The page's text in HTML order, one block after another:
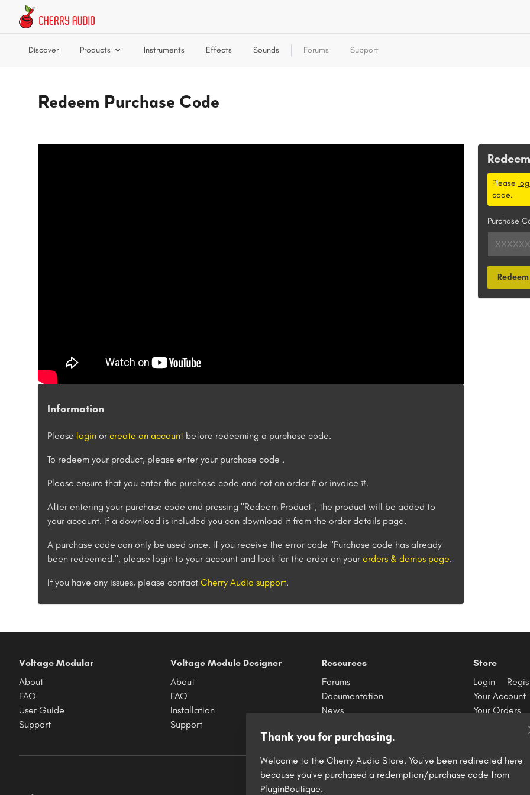
Skip to main content
Discover Products Instruments Effects Sounds Forums Support
Redeem Purchase Code
Thank you for purchasing.
Welcome to the Cherry Audio Store. You've been redirected here
because you've purchased a redemption/purchase code from
PluginBoutique.
Information
Please login or create an account before redeeming a purchase code.
To redeem your product, please enter your purchase code .
Please ensure that you enter the purchase code and not an order # or invoice #.
After entering your purchase code and pressing "Redeem Product", the product will be added to
your account. If a download is included you can download it from the order details page.
A purchase code can only be used once. If you receive the error code "Purchase code has already
been redeemed.", please login to your account and look for the order on your orders & demos page.
If you have any issues, please contact Cherry Audio support.
Redeem
Please
code.
Purchase
Voltage Modular
About
FAQ
User Guide
Support
Voltage Module Designer
About
FAQ
Installation
Support
Resources
Forums
Documentation
News
Store
Login
Your Account
Your Orders
Redeem